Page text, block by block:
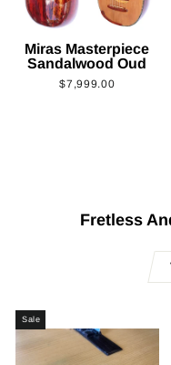
Miras Masterpiece
Sandalwood Oud
$7,999.00
Fretless
Sale